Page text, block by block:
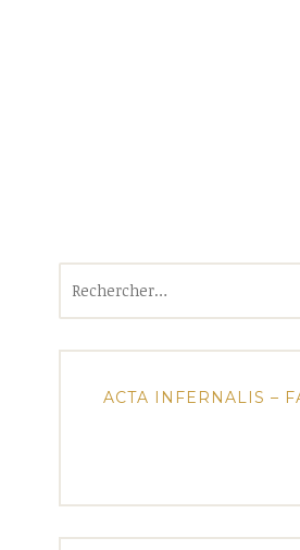
ACTA INFERNALIS –